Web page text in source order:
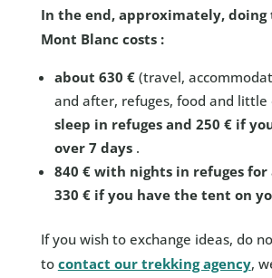
In the end, approximately, doing
Mont Blanc costs :
about 630 €(travel,
and after, refuges, food and little
sleep in refuges and 250 € if
over 7 days .
840 € with nights in refuges for
330 € if you have the tent on
If you wish to exchange ideas, do
to contact our trekking agency,